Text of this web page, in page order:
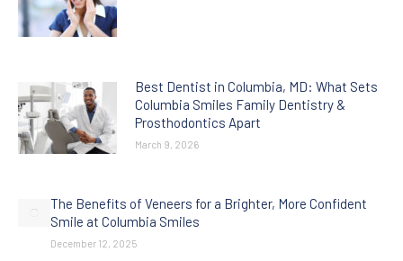
Best Dentist in Columbia, MD: What Sets
Columbia Smiles Family Dentistry &
Prosthodontics Apart
March 9, 2026
The Benefits of Veneers for a Brighter, More Confident
Smile at Columbia Smiles
December 12, 2025